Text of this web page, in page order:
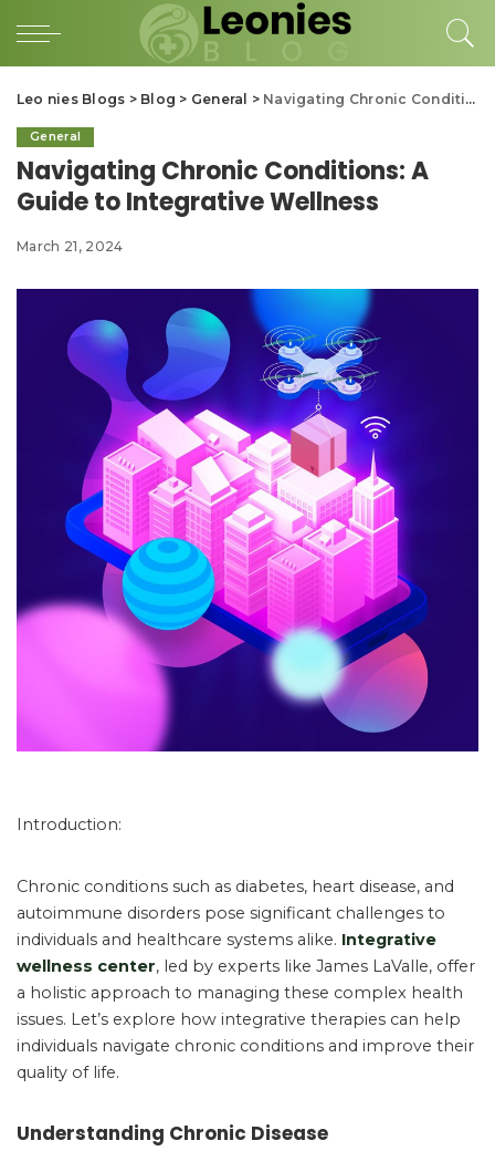
Leo nies Blogs > Blog > General > Navigating Chronic Conditions: A Guide to Integrative Wellness
General
Navigating Chronic Conditions: A
Guide to Integrative Wellness
March 21, 2024
Introduction:
Chronic conditions such as diabetes, heart disease, and
autoimmune disorders pose significant challenges to
individuals and healthcare systems alike. Integrative
wellness center, led by experts like James LaValle, offer
a holistic approach to managing these complex health
issues. Let’s explore how integrative therapies can help
individuals navigate chronic conditions and improve their
quality of life.
Understanding Chronic Disease